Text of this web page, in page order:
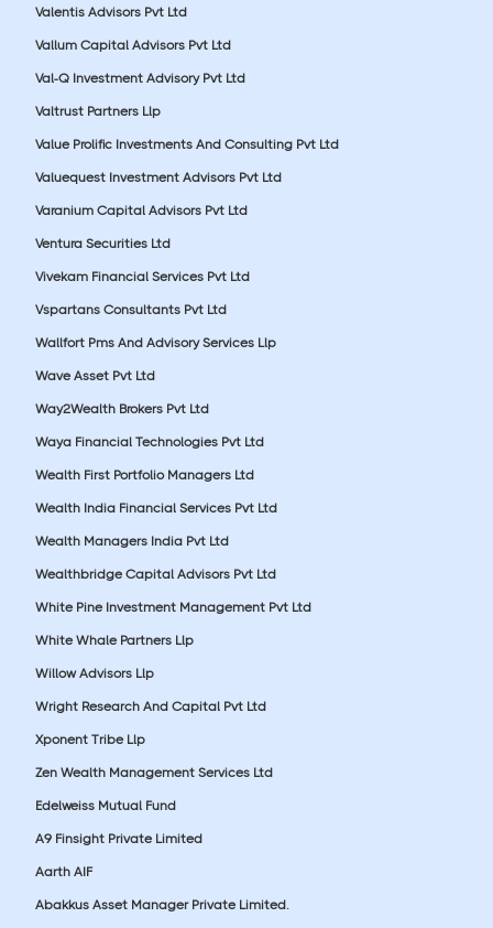
Valentis Advisors Pvt Ltd
Vallum Capital Advisors Pvt Ltd
Val-Q Investment Advisory Pvt Ltd
Valtrust Partners Llp
Value Prolific Investments And Consulting Pvt Ltd
Valuequest Investment Advisors Pvt Ltd
Varanium Capital Advisors Pvt Ltd
Ventura Securities Ltd
Vivekam Financial Services Pvt Ltd
Vspartans Consultants Pvt Ltd
Wallfort Pms And Advisory Services Llp
Wave Asset Pvt Ltd
Way2Wealth Brokers Pvt Ltd
Waya Financial Technologies Pvt Ltd
Wealth First Portfolio Managers Ltd
Wealth India Financial Services Pvt Ltd
Wealth Managers India Pvt Ltd
Wealthbridge Capital Advisors Pvt Ltd
White Pine Investment Management Pvt Ltd
White Whale Partners Llp
Willow Advisors Llp
Wright Research And Capital Pvt Ltd
Xponent Tribe Llp
Zen Wealth Management Services Ltd
Edelweiss Mutual Fund
A9 Finsight Private Limited
Aarth AIF
Abakkus Asset Manager Private Limited.